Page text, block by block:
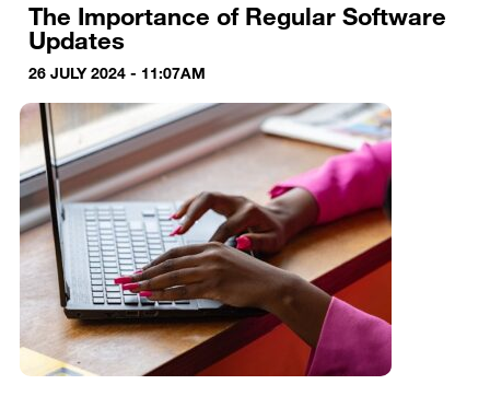
The Importance of Regular Software
Updates
26 JULY 2024 - 11:07AM